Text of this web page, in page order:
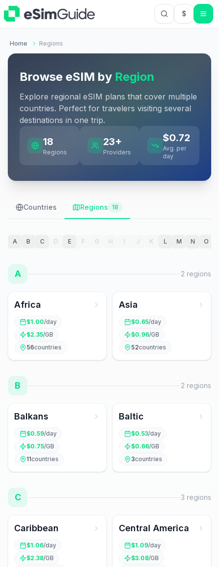
$USD US
Home Regions
Browse eSIM by Region
Explore regional eSIM plans that cover multiple
countries. Perfect for travelers visiting several
destinations in one trip.
18
Regions
23+
Providers
$0.72
Avg. per
day
Countries Regions 18
A B C D E F G H I J K L M N O
A 2 regions
Africa
$1.00/day
$2.35/GB
56countries
Asia
$0.65/day
$0.96/GB
52countries
B 2 regions
Balkans
$0.59/day
$0.75/GB
11countries
Baltic
$0.53/day
$0.66/GB
3countries
C 3 regions
Caribbean
$1.06/day
$2.38/GB
Central America
$1.09/day
$3.08/GB